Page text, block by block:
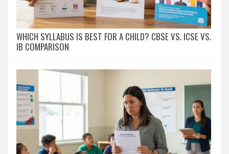
WHICH SYLLABUS IS BEST FOR A CHILD? CBSE VS. ICSE VS.
IB COMPARISON